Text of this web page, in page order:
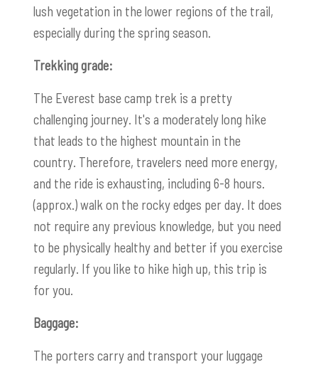
lush vegetation in the lower regions of the trail,
especially during the spring season.
Trekking grade:
The Everest base camp trek is a pretty
challenging journey. It's a moderately long hike
that leads to the highest mountain in the
country. Therefore, travelers need more energy,
and the ride is exhausting, including 6-8 hours.
(approx.) walk on the rocky edges per day. It does
not require any previous knowledge, but you need
to be physically healthy and better if you exercise
regularly. If you like to hike high up, this trip is
for you.
Baggage:
The porters carry and transport your luggage